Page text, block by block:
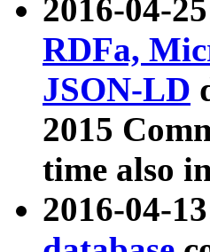
2016-04-
RDFa,
JSON-LD
2015
time also
2016-04-